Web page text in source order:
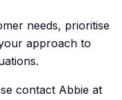
needs, prioritise
approach to
contact Abbie at